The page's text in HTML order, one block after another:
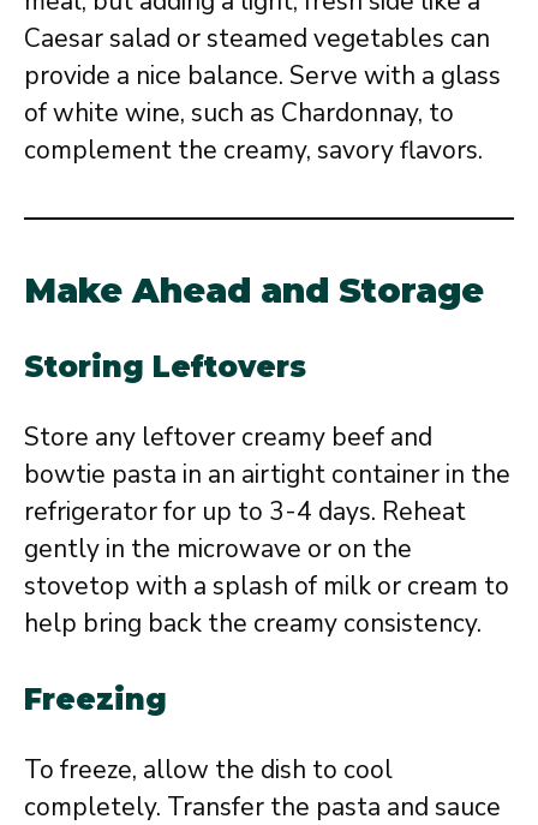
Caesar salad or steamed vegetables can
provide a nice balance. Serve with a glass
of white wine, such as Chardonnay, to
complement the creamy, savory flavors.
Make Ahead and Storage
Storing Leftovers
Store any leftover creamy beef and
bowtie pasta in an airtight container in the
refrigerator for up to 3-4 days. Reheat
gently in the microwave or on the
stovetop with a splash of milk or cream to
help bring back the creamy consistency.
Freezing
To freeze, allow the dish to cool
completely. Transfer the pasta and sauce